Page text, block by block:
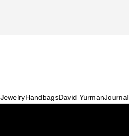
JewelryHandbagsDavid YurmanJournal